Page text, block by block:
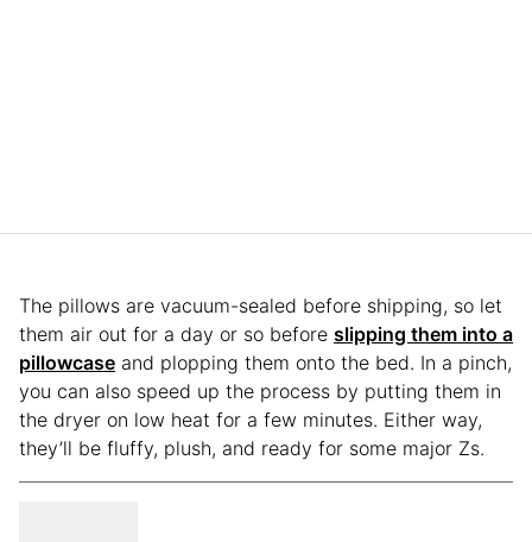
The pillows are vacuum-sealed before shipping, so let
them air out for a day or so before slipping them into a
pillowcase and plopping them onto the bed. In a pinch,
you can also speed up the process by putting them in
the dryer on low heat for a few minutes. Either way,
they’ll be fluffy, plush, and ready for some major Zs.